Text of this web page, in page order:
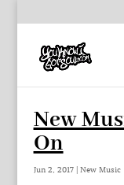
New
On
Jun 2, 2017| New Music